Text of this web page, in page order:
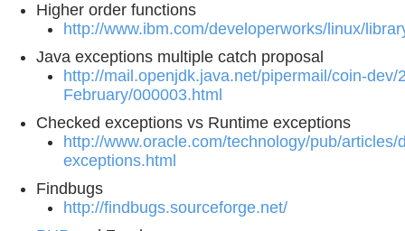
Higher order functions
http://www.ibm.com/developerworks/linux/
Java exceptions multiple catch proposal
http://mail.openjdk.java.net/pipermail/coin-dev/
February/000003.html
Checked exceptions vs Runtime exceptions
http://www.oracle.com/technology/pub/
exceptions.html
Findbugs
http://findbugs.sourceforge.net/